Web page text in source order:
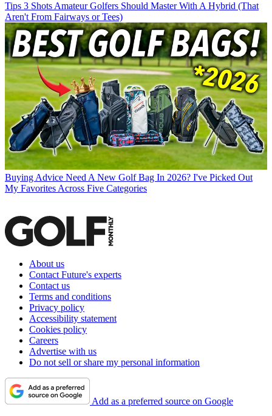
Tips 3 Shots Amateur Golfers Should Master With A Hybrid (That
Aren't From Fairways or Tees)
Buying Advice Need A New Golf Bag In 2026? I've Picked Out
My Favorites Across Five Categories
About us
Contact Future's experts
Contact us
Terms and conditions
Privacy policy
Accessibility statement
Cookies policy
Careers
Advertise with us
Do not sell or share my personal information
Add as a preferred source on Google